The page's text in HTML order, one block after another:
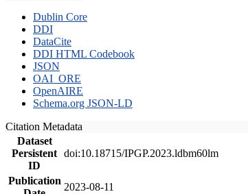
Dublin Core
DDI
DataCite
DDI HTML Codebook
JSON
OAI_ORE
OpenAIRE
Schema.org JSON-LD
Citation Metadata
Dataset
Persistent
ID
doi:10.18715/IPGP.2023.ldbm60lm
Publication
2023-08-11